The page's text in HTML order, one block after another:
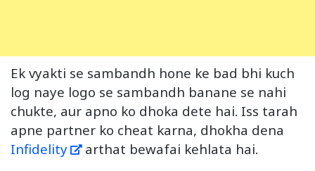
Ek vyakti se sambandh hone ke bad bhi kuch
log naye logo se sambandh banane se nahi
chukte, aur apno ko dhoka dete hai. Iss tarah
apne partner ko cheat karna, dhokha dena
Infidelity
arthat bewafai kehlata hai.